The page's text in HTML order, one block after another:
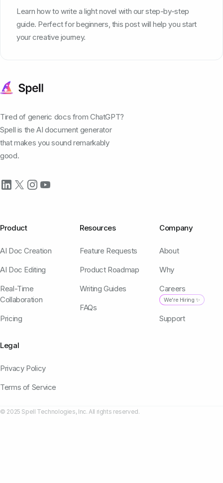
Learn how to write a light novel with our step-by-step
guide. Perfect for beginners, this post will help you start
your creative journey.
Tired of generic docs from ChatGPT?
Spell is the AI document generator
that makes you sound remarkably
good.
Product
AI Doc Creation
AI Doc Editing
Real-Time
Collaboration
Pricing
Resources
Feature Requests
Product Roadmap
Writing Guides
FAQs
Company
About
Why
Careers
We're Hiring ✨
Support
Legal
Privacy Policy
Terms of Service
© 2025 Spell Technologies, Inc. All rights reserved.